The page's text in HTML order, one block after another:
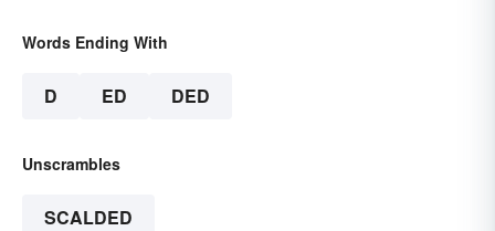
Words Ending With
D ED DED
Unscrambles
SCALDED